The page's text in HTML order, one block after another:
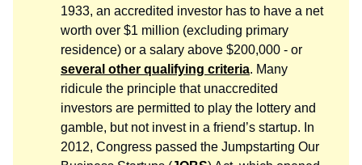
1933, an accredited investor has to have a net
worth over $1 million (excluding primary
residence) or a salary above $200,000 - or
several other qualifying criteria. Many
ridicule the principle that unaccredited
investors are permitted to play the lottery and
gamble, but not invest in a friend’s startup. In
2012, Congress passed the Jumpstarting Our